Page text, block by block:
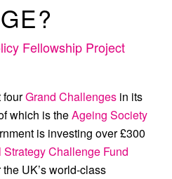
Fellowship Project
fourGrand Challengesin its
which is theAgeing Society
is investing over £300
Strategy Challenge Fund
UK’s world-class